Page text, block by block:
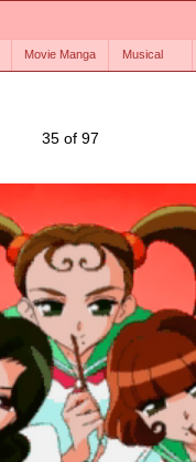
Movie Manga Musical
35 of 97